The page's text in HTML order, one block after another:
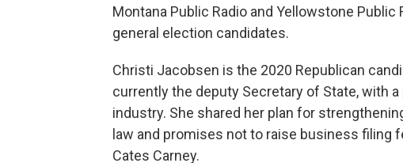
Montana Public Radio and Yellowstone
general election candidates.
Christi Jacobsen is the 2020 Republican
currently the deputy Secretary of State, with
industry. She shared her plan for
law and promises not to raise business filing
Cates Carney.